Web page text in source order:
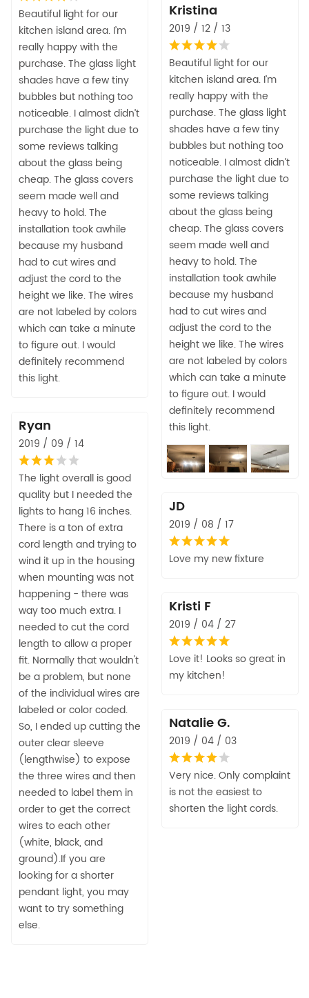
Beautiful light for our
kitchen island area. I’m
really happy with the
purchase. The glass light
shades have a few tiny
bubbles but nothing too
noticeable. I almost didn’t
purchase the light due to
some reviews talking
about the glass being
cheap. The glass covers
seem made well and
heavy to hold. The
installation took awhile
because my husband
had to cut wires and
adjust the cord to the
height we like. The wires
are not labeled by colors
which can take a minute
to figure out. I would
definitely recommend
this light.
Kristina
2019 / 12 / 13
Beautiful light for our
kitchen island area. I’m
really happy with the
purchase. The glass light
shades have a few tiny
bubbles but nothing too
noticeable. I almost didn’t
purchase the light due to
some reviews talking
about the glass being
cheap. The glass covers
seem made well and
heavy to hold. The
installation took awhile
because my husband
had to cut wires and
adjust the cord to the
height we like. The wires
are not labeled by colors
which can take a minute
to figure out. I would
definitely recommend
this light.
Ryan
2019 / 09 / 14
The light overall is good
quality but I needed the
lights to hang 16 inches.
There is a ton of extra
cord length and trying to
wind it up in the housing
when mounting was not
happening - there was
way too much extra. I
needed to cut the cord
length to allow a proper
fit. Normally that wouldn't
be a problem, but none
of the individual wires are
labeled or color coded.
So, I ended up cutting the
outer clear sleeve
(lengthwise) to expose
the three wires and then
needed to label them in
order to get the correct
wires to each other
(white, black, and
ground).If you are
looking for a shorter
pendant light, you may
want to try something
else.
JD
2019 / 08 / 17
Love my new fixture
Kristi F
2019 / 04 / 27
Love it! Looks so great in
my kitchen!
Natalie G.
2019 / 04 / 03
Very nice. Only complaint
is not the easiest to
shorten the light cords.